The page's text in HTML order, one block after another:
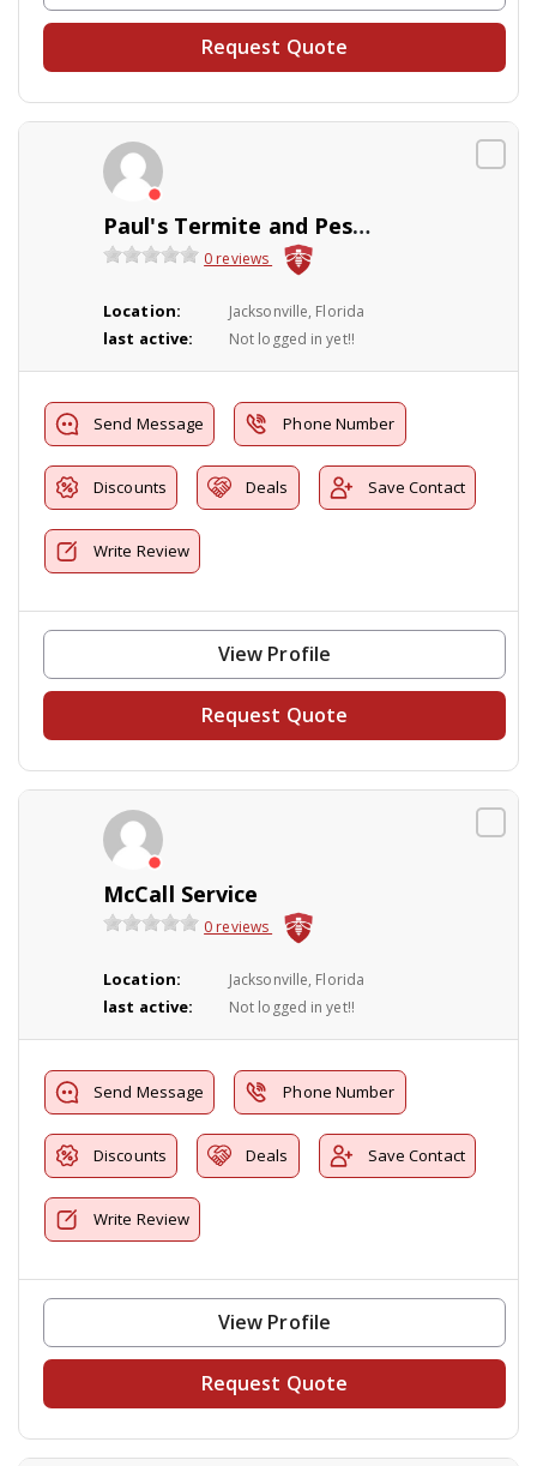
Request Quote
Paul's Termite and Pest Control
0 reviews
Location: Jacksonville, Florida
last active: Not logged in yet!!
Send Message Phone Number
Discounts Deals Save Contact
Write Review
View Profile
Request Quote
McCall Service
0 reviews
Location: Jacksonville, Florida
last active: Not logged in yet!!
Send Message Phone Number
Discounts Deals Save Contact
Write Review
View Profile
Request Quote